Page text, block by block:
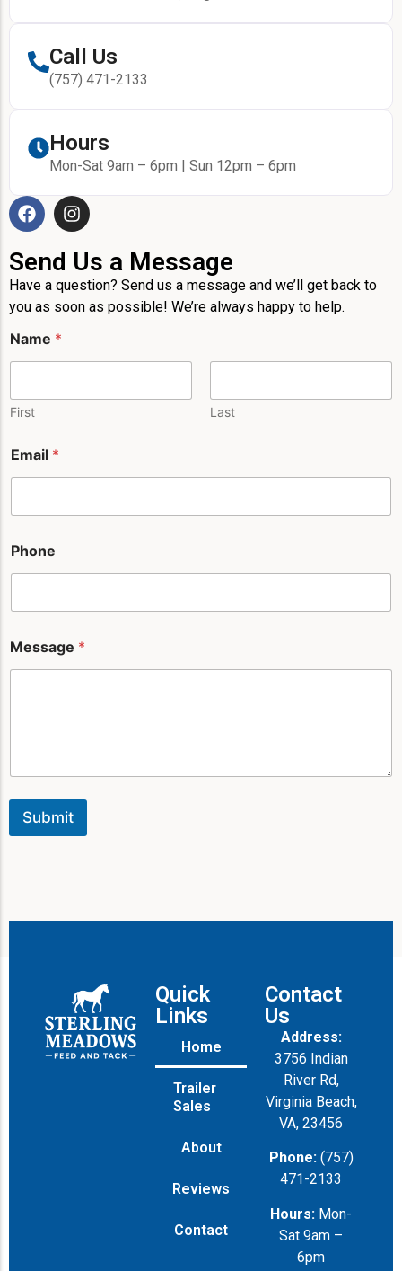
Call Us
(757) 471-2133
Hours
Mon-Sat 9am – 6pm | Sun 12pm – 6pm
Send Us a Message
Have a question? Send us a message and we’ll get back to
you as soon as possible! We’re always happy to help.
e
s
g
m
a
l
Name *
First Last
Email *
Phone
Message *
Submit
Quick
Links
Home
Trailer
Sales
About
Reviews
Contact
Contact
Us
Address:
3756 Indian
River Rd,
Virginia Beach,
VA, 23456
Phone: (757)
471-2133
Hours: Mon-
Sat 9am –
6pm